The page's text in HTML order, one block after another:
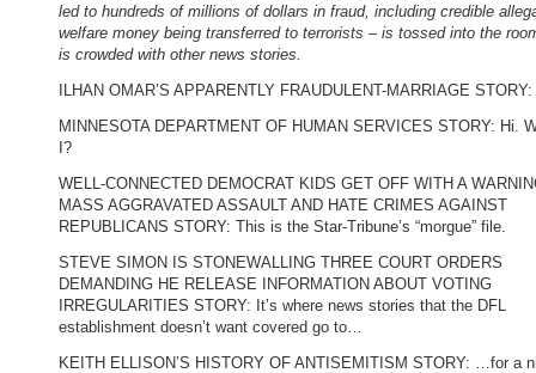
led to hundreds of millions of dollars in fraud, including credible
welfare money being transferred to terrorists – is tossed into the
is crowded with other news stories.
ILHAN OMAR’S APPARENTLY FRAUDULENT-MARRIAGE
MINNESOTA DEPARTMENT OF HUMAN SERVICES STORY: Hi.
I?
WELL-CONNECTED DEMOCRAT KIDS GET OFF WITH A
MASS AGGRAVATED ASSAULT AND HATE CRIMES AGAINST
REPUBLICANS STORY: This is the Star-Tribune’s “morgue” file.
STEVE SIMON IS STONEWALLING THREE COURT ORDERS
DEMANDING HE RELEASE INFORMATION ABOUT VOTING
IRREGULARITIES STORY: It’s where news stories that the DFL
establishment doesn’t want covered go to…
KEITH ELLISON’S HISTORY OF ANTISEMITISM STORY: …for a